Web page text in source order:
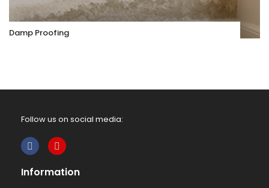
Damp Proofing
Follow us on social media:
Information